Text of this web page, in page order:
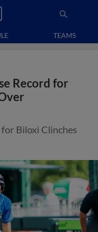
TEAMS
Record for
Biloxi Clinches